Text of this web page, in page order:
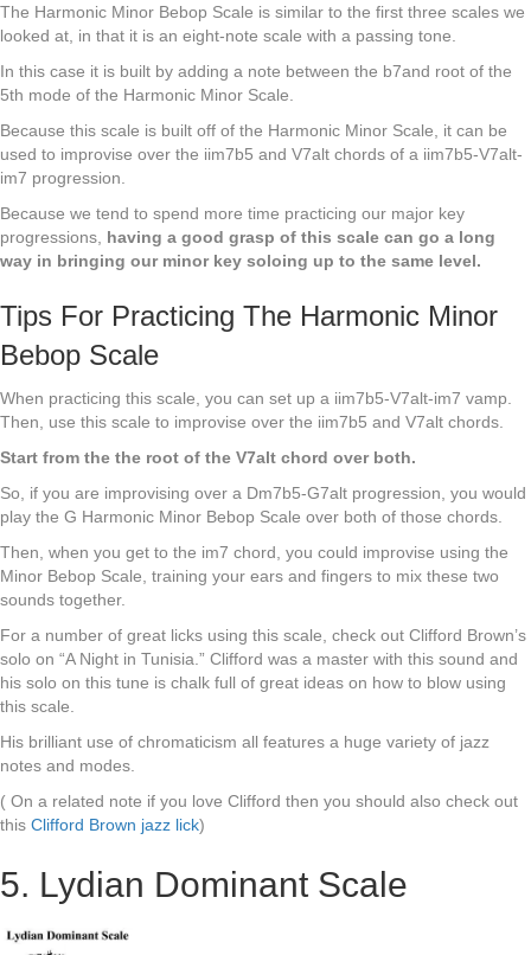
The Harmonic Minor Bebop Scale is similar to the first three scales we
looked at, in that it is an eight-note scale with a passing tone.
In this case it is built by adding a note between the b7and root of the
5th mode of the Harmonic Minor Scale.
Because this scale is built off of the Harmonic Minor Scale, it can be
used to improvise over the iim7b5 and V7alt chords of a iim7b5-V7alt-
im7 progression.
Because we tend to spend more time practicing our major key
progressions, having a good grasp of this scale can go a long
way in bringing our minor key soloing up to the same level.
Tips For Practicing The Harmonic Minor
Bebop Scale
When practicing this scale, you can set up a iim7b5-V7alt-im7 vamp.
Then, use this scale to improvise over the iim7b5 and V7alt chords.
Start from the the root of the V7alt chord over both.
So, if you are improvising over a Dm7b5-G7alt progression, you would
play the G Harmonic Minor Bebop Scale over both of those chords.
Then, when you get to the im7 chord, you could improvise using the
Minor Bebop Scale, training your ears and fingers to mix these two
sounds together.
For a number of great licks using this scale, check out Clifford Brown’s
solo on “A Night in Tunisia.” Clifford was a master with this sound and
his solo on this tune is chalk full of great ideas on how to blow using
this scale.
His brilliant use of chromaticism all features a huge variety of jazz
notes and modes.
( On a related note if you love Clifford then you should also check out
this Clifford Brown jazz lick)
5. Lydian Dominant Scale